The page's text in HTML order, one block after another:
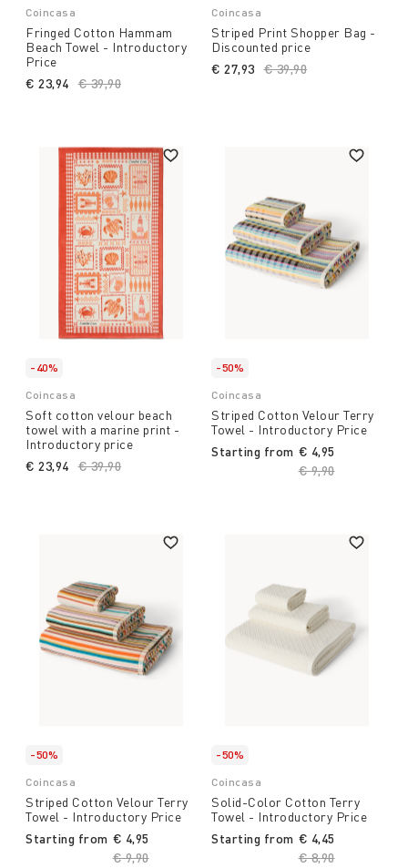
Coincasa
Fringed Cotton Hammam
Beach Towel - Introductory
Price
Price reduced from
€ 39,90
€ 23,94
Coincasa
Striped Print Shopper Bag -
Discounted price
Price reduced from
€ 39,90
€ 27,93
-40%
Coincasa
Soft cotton velour beach
towel with a marine print -
Introductory price
Price reduced from
€ 39,90
€ 23,94
-50%
Coincasa
Striped Cotton Velour Terry
Towel - Introductory Price
Starting from
Price reduced
€ 9,90to
€ 4,95
-50%
Coincasa
Striped Cotton Velour Terry
Towel - Introductory Price
Starting from
Price reduced from
€ 9,90to
€ 4,95
-50%
Coincasa
Solid-Color Cotton Terry
Towel - Introductory Price
Starting from
Price reduced
€ 8,90to
€ 4,45